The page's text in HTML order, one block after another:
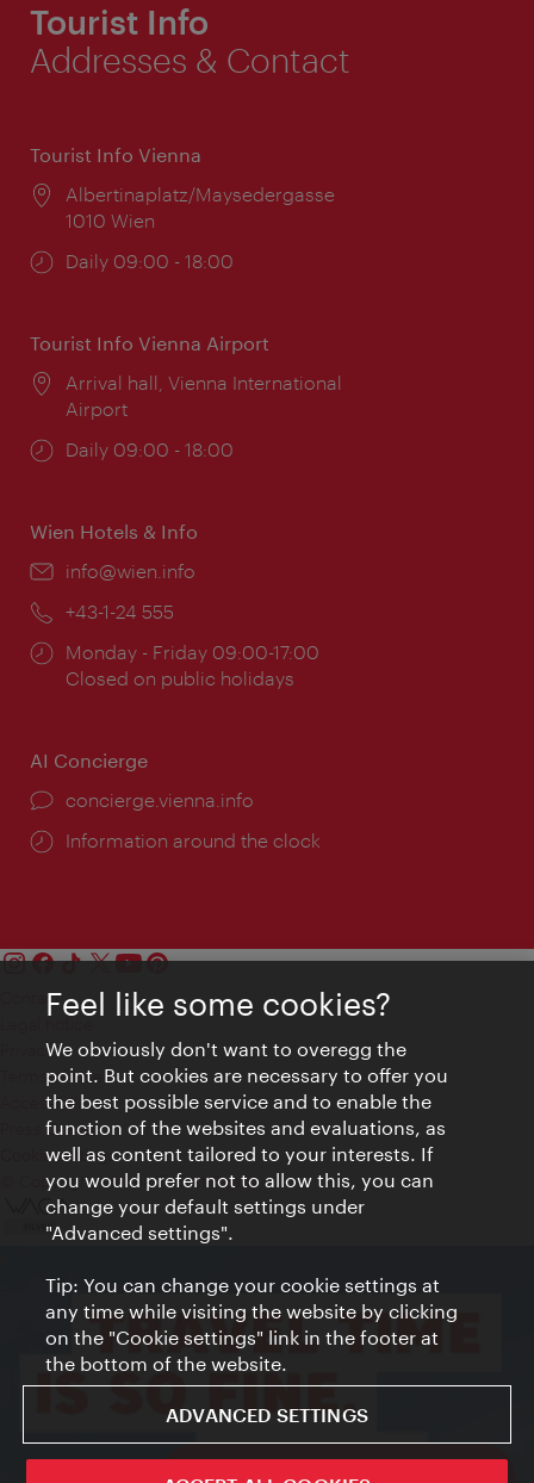
ivie - The official city guide app
Tourist Info
Addresses & Contact
Tourist Info Vienna
Location:
Albertinaplatz/Maysedergasse
1010 Wien
Opening
Daily 09:00 - 18:00
Tourist Info Vienna Airport
Location:
Arrival hall, Vienna International
Airport
Opening
Daily 09:00 - 18:00
Wien Hotels & Info
Email:
info@wien.info
Phone:
+43-1-24 555
Opening
times:
Monday - Friday 09:00-17:00
Closed on public holidays
AI Concierge
concierge.vienna.info
Information around the clock
Contact
Privacy
Terms of Use
Accessibility
Press Contact
Cookie settings
© Copyright Vienna Tourist Board
Feel like some cookies?
We obviously don't want to overegg the
point. But cookies are necessary to offer you
the best possible service and to enable the
function of the websites and evaluations, as
well as content tailored to your interests. If
you would prefer not to allow this, you can
change your default settings under
"Advanced settings".
Tip: You can change your cookie settings at
any time while visiting the website by clicking
on the "Cookie settings" link in the footer at
the bottom of the website.
ADVANCED SETTINGS